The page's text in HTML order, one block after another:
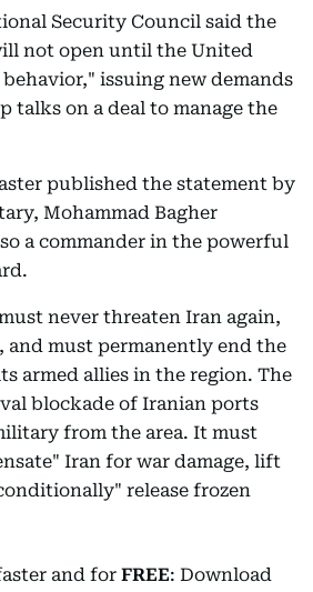
Security Council said the
not open until the United
issuing new demands
talks on a deal to manage the
published the statement by
Mohammad Bagher
a commander in the powerful
never threaten Iran again,
and must permanently end the
armed allies in the region. The
blockade of Iranian ports
from the area. It must
Iran for war damage, lift
release frozen
and for FREE: Download